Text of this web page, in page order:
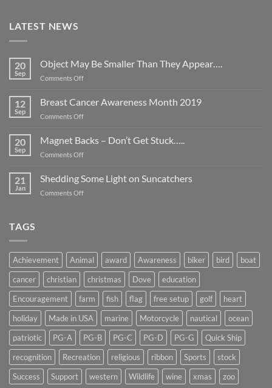
LATEST NEWS
20
Sep
Object May Be Smaller Than They Appear….
Comments Offon
Be
Smaller
They
12
Sep
Breast Cancer Awareness Month 2019
Comments Offon
Cancer
Awareness
Month
20
Sep
Magnet Backs – Don’t Get Stuck…..
Comments Offon
Backs
–
Don’t
21
Jan
Shedding Some Light on Suncatchers
Comments Offon
TAGS
Achievement Animal award Awareness biker bird
boat
cancer
christian christmas Dove
education
Encouragement
farm fish flag free setup golf
heart
holiday
Made in USA marine Motorcycle nautical
ocean
patriotic
PG-A PG-B PG-C PG-D PG-G
Quick Ship
recognition
Recreation religious ribbon Sports
stock
Success
Support western Wildlife wine xmas zoo